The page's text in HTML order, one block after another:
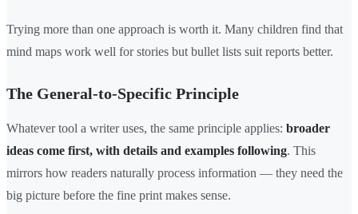
Trying more than one approach is worth it. Many children find that
mind maps work well for stories but bullet lists suit reports better.
The General-to-Specific Principle
Whatever tool a writer uses, the same principle applies: broader
ideas come first, with details and examples following. This
mirrors how readers naturally process information — they need the
big picture before the fine print makes sense.